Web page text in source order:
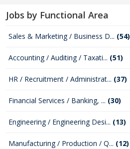
Jobs by Functional Area
Sales & Marketing / Business D... (54)
Accounting / Auditing / Taxati... (51)
HR / Recruitment / Administrat... (37)
Financial Services / Banking, ... (30)
Engineering / Engineering Desi... (13)
Manufacturing / Production / Q... (12)